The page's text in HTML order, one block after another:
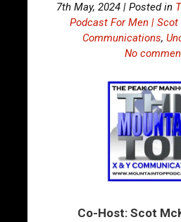
7th May, 2024 | Posted in
Podcast For Men | Scot
Communications,
No
Co-Host: Scot